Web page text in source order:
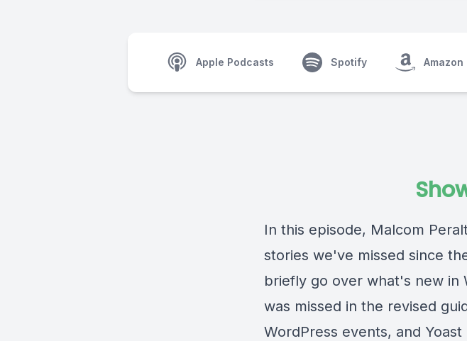
Apple Podcasts Spotify Amazon
In this episode, Malcom
stories we've missed since
briefly go over what's new in
was missed in the revised
WordPress events, and